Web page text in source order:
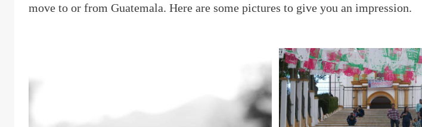
move to or from Guatemala. Here are some pictures to give you an impression.